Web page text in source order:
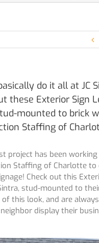
do it all at JC
these Exterior Sign
mounted to brick
Staffing of
project has been working
Staffing of Charlotte to
Check out this
stud-mounted to
this look, and are
display their